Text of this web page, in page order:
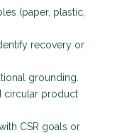
(paper, plastic,
recovery or
grounding.
circular product
CSR goals or